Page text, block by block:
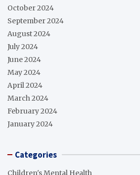
October 2024
September 2024
August 2024
July 2024
June 2024
May 2024
April 2024
March 2024
February 2024
January 2024
Categories
Children's Mental Health